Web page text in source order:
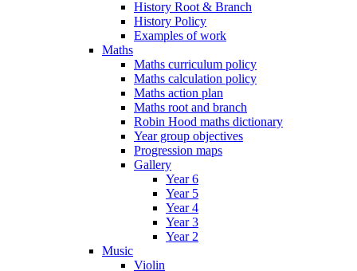
History Root & Branch
History Policy
Examples of work
Maths
Maths curriculum policy
Maths calculation policy
Maths action plan
Maths root and branch
Robin Hood maths dictionary
Year group objectives
Progression maps
Gallery
Year 6
Year 5
Year 4
Year 3
Year 2
Music
Violin